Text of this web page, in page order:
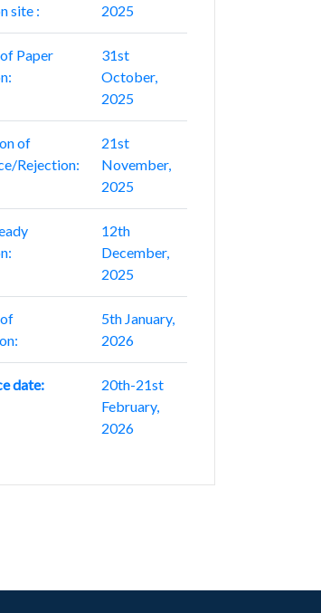
site :
2025
Paper
31st
October,
2025
of
Rejection:
21st
November,
2025
12th
December,
2025
5th January,
2026
date:
20th-21st
February,
2026